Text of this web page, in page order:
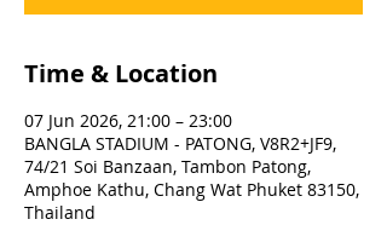
Time & Location
07 Jun 2026, 21:00 – 23:00
BANGLA STADIUM - PATONG, V8R2+JF9,
74/21 Soi Banzaan, Tambon Patong,
Amphoe Kathu, Chang Wat Phuket 83150,
Thailand